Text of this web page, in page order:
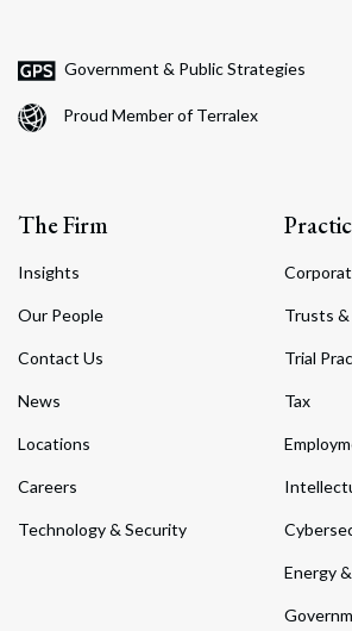
Government & Public Strategies
Proud Member of Terralex
The Firm
Insights
Our People
Contact Us
News
Locations
Careers
Technology & Security
Trusts
Trial
Tax
Energy